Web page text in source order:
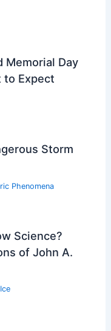
Memorial Day
to Expect
Storm
Phenomena
Science?
of John A.